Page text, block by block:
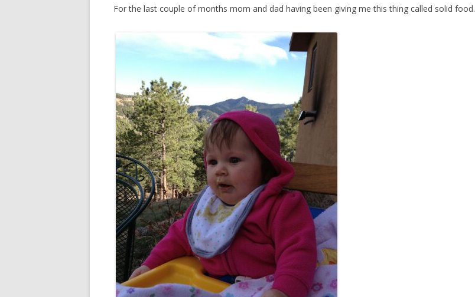
For the last couple of months mom and dad having been giving me this thing called solid food.